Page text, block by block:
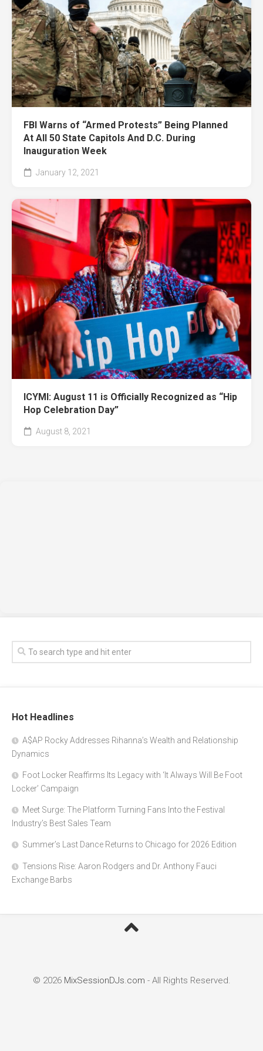
FBI Warns of “Armed Protests” Being Planned
At All 50 State Capitols And D.C. During
Inauguration Week
January 12, 2021
ICYMI: August 11 is Officially Recognized as “Hip
Hop Celebration Day”
August 8, 2021
Hot Headlines
A$AP Rocky Addresses Rihanna’s Wealth and Relationship
Dynamics
Foot Locker Reaffirms Its Legacy with ‘It Always Will Be Foot
Locker’ Campaign
Meet Surge: The Platform Turning Fans Into the Festival
Industry’s Best Sales Team
Summer’s Last Dance Returns to Chicago for 2026 Edition
Tensions Rise: Aaron Rodgers and Dr. Anthony Fauci
Exchange Barbs
© 2026 MixSessionDJs.com - All Rights Reserved.